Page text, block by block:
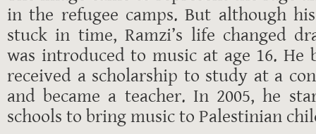
in the refugee camps. But although
stuck in time, Ramzi’s life changed
was introduced to music at age 16. He
received a scholarship to study at a
and became a teacher. In 2005, he
schools to bring music to Palestinian